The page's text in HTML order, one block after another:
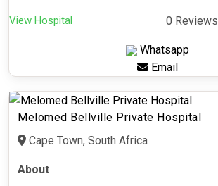
View Hospital 0 Reviews
Whatsapp
Email
Melomed Bellville Private Hospital
Cape Town, South Africa
About